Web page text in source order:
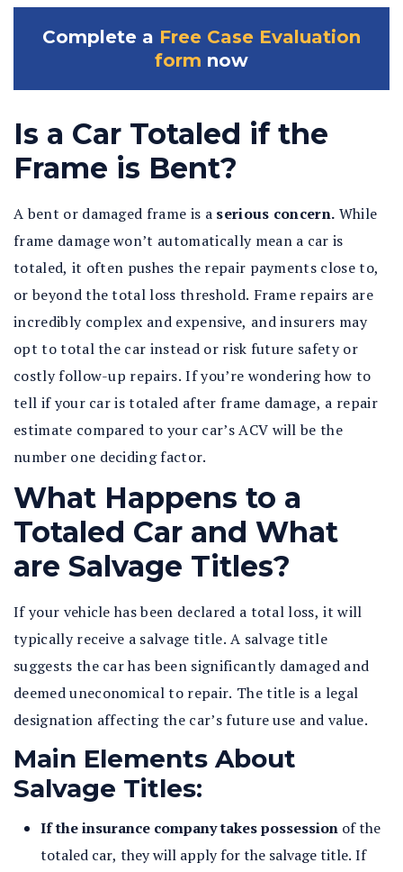
Complete a Free Case Evaluation
form now
Is a Car Totaled if the
Frame is Bent?
A bent or damaged frame is a serious concern. While
frame damage won’t automatically mean a car is
totaled, it often pushes the repair payments close to,
or beyond the total loss threshold. Frame repairs are
incredibly complex and expensive, and insurers may
opt to total the car instead or risk future safety or
costly follow-up repairs. If you’re wondering how to
tell if your car is totaled after frame damage, a repair
estimate compared to your car’s ACV will be the
number one deciding factor.
What Happens to a
Totaled Car and What
are Salvage Titles?
If your vehicle has been declared a total loss, it will
typically receive a salvage title. A salvage title
suggests the car has been significantly damaged and
deemed uneconomical to repair. The title is a legal
designation affecting the car’s future use and value.
Main Elements About
Salvage Titles:
If the insurance company takes possession of the
totaled car, they will apply for the salvage title. If